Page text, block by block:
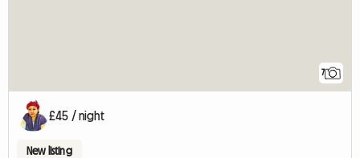
7
£45 / night
New listing